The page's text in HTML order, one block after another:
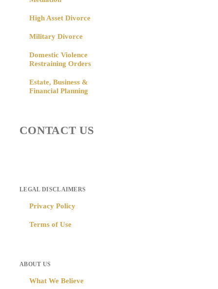
High Asset Divorce
Military Divorce
Domestic Violence
Restraining Orders
Estate, Business &
Financial Planning
CONTACT US
LEGAL DISCLAIMERS
Privacy Policy
Terms of Use
ABOUT US
What We Believe